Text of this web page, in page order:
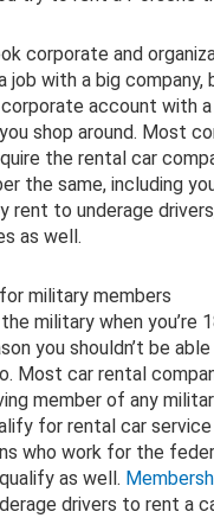
corporate and
job with a big
account with a
shop around. Most
the rental car
the same, including
rent to underage
as well.
military members
military when you’re
you shouldn’t be
Most car rental
member of any
for rental car
who work for the
as well.
drivers to rent a